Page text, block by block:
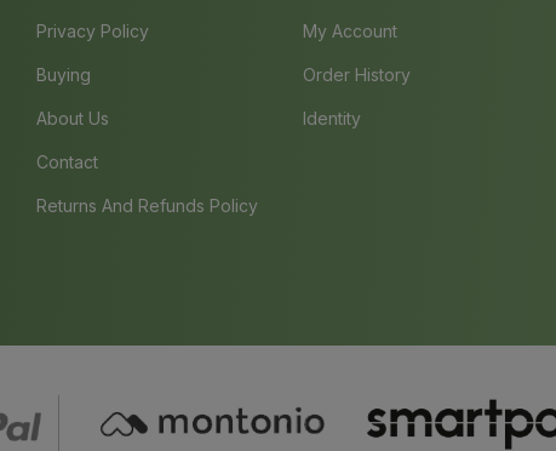
Privacy Policy
Buying
About Us
Contact
Returns And Refunds Policy
My Account
Order History
Identity